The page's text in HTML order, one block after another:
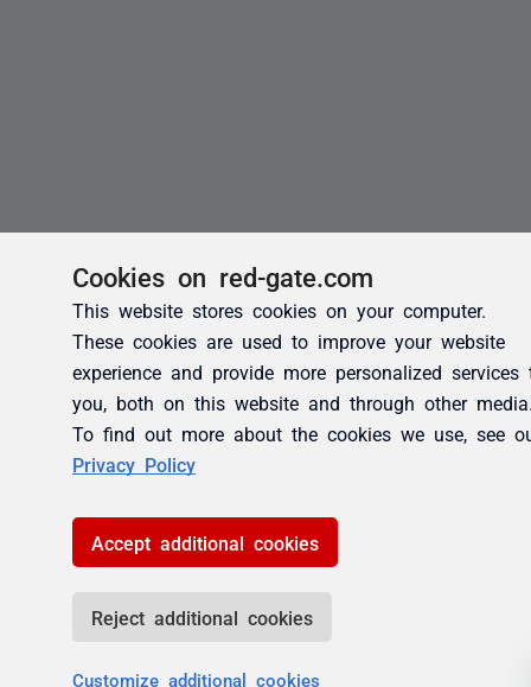
Cookies on red-gate.com
This website stores cookies on your computer.
These cookies are used to improve your website
experience and provide more personalized services
you, both on this website and through other
To find out more about the cookies we use, see
Privacy Policy
Accept additional cookies
Reject additional cookies
Customize additional cookies